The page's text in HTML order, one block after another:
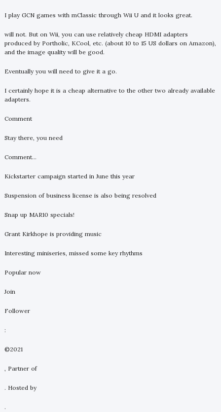
I play GCN games with mClassic through Wii U and it looks great.
will not. But on Wii, you can use relatively cheap HDMI adapters
produced by Portholic, KCool, etc. (about 10 to 15 US dollars on Amazon),
and the image quality will be good.
Eventually you will need to give it a go.
I certainly hope it is a cheap alternative to the other two already available
adapters.
Comment
Stay there, you need
Comment...
Kickstarter campaign started in June this year
Suspension of business license is also being resolved
Snap up MAR10 specials!
Grant Kirkhope is providing music
Interesting miniseries, missed some key rhythms
Popular now
Join
Follower
:
©2021
, Partner of
. Hosted by
.